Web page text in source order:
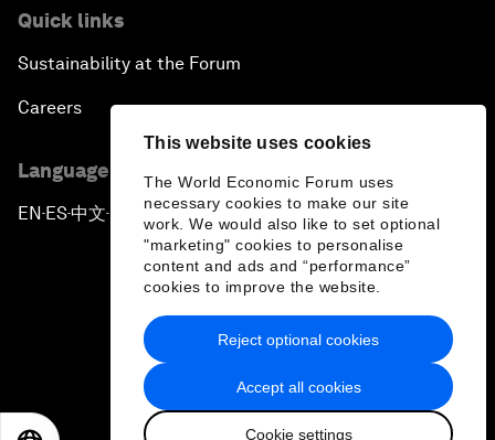
This website uses cookies
The World Economic Forum uses
necessary cookies to make our site
work. We would also like to set optional
"marketing" cookies to personalise
content and ads and “performance”
cookies to improve the website.
Accept all cookies
Cookie settings
Reject optional cookies
Quick links
Sustainability at the Forum
Careers
Language editions
EN ▪ ES▪中文▪ 日本語
Privacy Policy & Terms of Service
Sitemap